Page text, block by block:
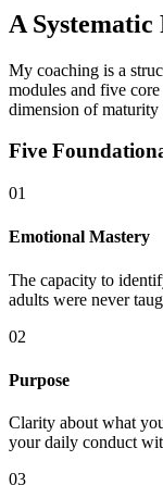
A
My coaching is a
modules and five
dimension of maturity
Five
01
Emotional Mastery
The capacity to
adults were never
02
Purpose
Clarity about what
your daily conduct
03